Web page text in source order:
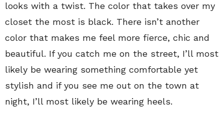
looks with a twist. The color that takes over my
closet the most is black. There isn’t another
color that makes me feel more fierce, chic and
beautiful. If you catch me on the street, I’ll most
likely be wearing something comfortable yet
stylish and if you see me out on the town at
night, I’ll most likely be wearing heels.